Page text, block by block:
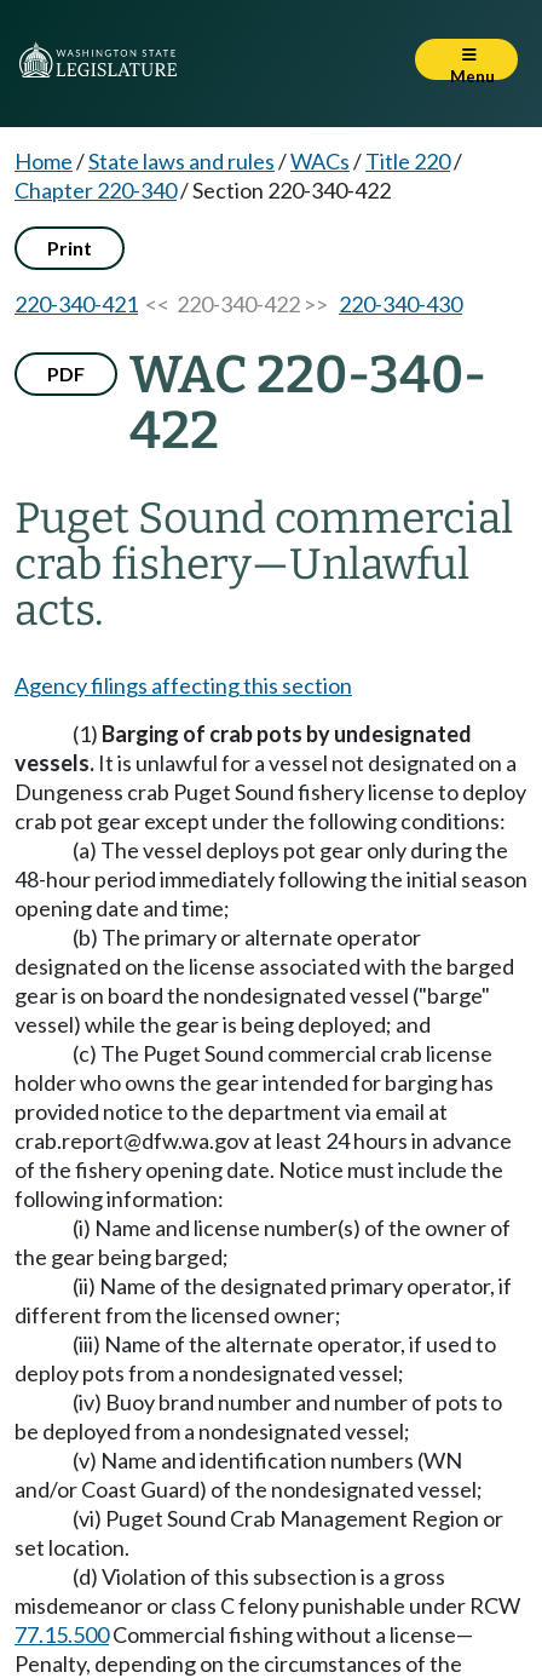
Menu
Home/State laws and rules/WACs/Title 220/
Chapter 220-340/Section 220-340-422
Print
220-340-421 << 220-340-422 >> 220-340-430
PDF
WAC 220-340-
422
Puget Sound commercial
crab fishery—Unlawful
acts.
Agency filings affecting this section
(1) Barging of crab pots by undesignated
vessels. It is unlawful for a vessel not designated on a
Dungeness crab Puget Sound fishery license to deploy
crab pot gear except under the following conditions:
(a) The vessel deploys pot gear only during the
48-hour period immediately following the initial season
opening date and time;
(b) The primary or alternate operator
designated on the license associated with the barged
gear is on board the nondesignated vessel ("barge"
vessel) while the gear is being deployed; and
(c) The Puget Sound commercial crab license
holder who owns the gear intended for barging has
provided notice to the department via email at
crab.report@dfw.wa.govat least 24 hours in advance
of the fishery opening date. Notice must include the
following information:
(i) Name and license number(s) of the owner of
the gear being barged;
(ii) Name of the designated primary operator, if
different from the licensed owner;
(iii) Name of the alternate operator, if used to
deploy pots from a nondesignated vessel;
(iv) Buoy brand number and number of pots to
be deployed from a nondesignated vessel;
(v) Name and identification numbers (WN
and/or Coast Guard) of the nondesignated vessel;
(vi) Puget Sound Crab Management Region or
set location.
(d) Violation of this subsection is a gross
misdemeanor or class C felony punishable under RCW
77.15.500Commercial fishing without a license—
Penalty, depending on the circumstances of the